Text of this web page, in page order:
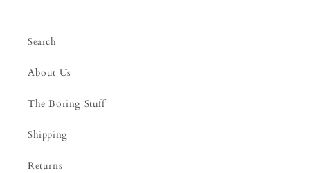
Search
About Us
The Boring Stuff
Shipping
Returns